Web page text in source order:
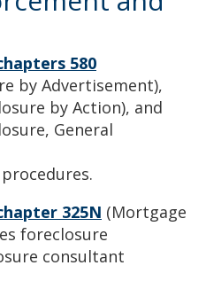
580
by Advertisement),
by Action), and
General
325N (Mortgage
foreclosure
consultant